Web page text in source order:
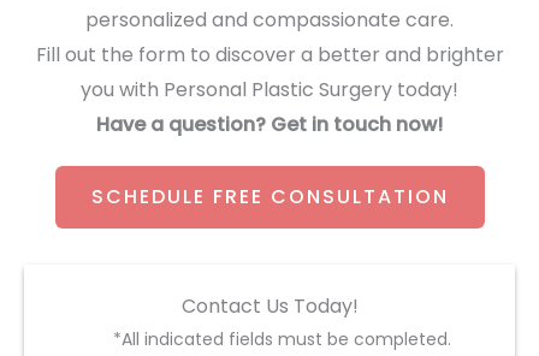
personalized and compassionate care.
Fill out the form to discover a better and brighter
you with Personal Plastic Surgery today!
Have a question? Get in touch now!
SCHEDULE FREE CONSULTATION
Contact Us Today!
*All indicated fields must be completed.